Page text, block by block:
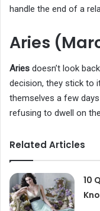
handle the end of a
Aries
Aries doesn’t look
decision, they stick to
themselves a few
refusing to dwell on
Related Articles
10